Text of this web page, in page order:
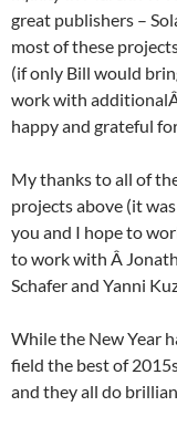
great publishers –
most of these
(if only Bill would
work with
happy and grateful
My thanks to all of
projects above (it
you and I hope to
to work with Â
Schafer and Yanni
While the New Year
field the best of
and they all do